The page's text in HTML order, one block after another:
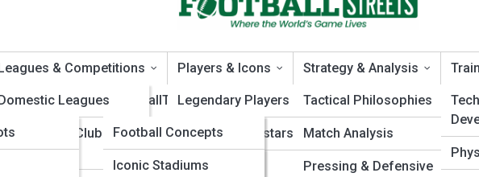
& Competitions
Leagues
Club
Players & Icons
Legendary Players
Modern Superstars
Rising Talents
Strategy & Analysis
Tactical Philosophies
Match Analysis
Pressing & Defensive
Reviews FootballTopia
FootballPedia
Football Concepts
Tactical Terms
Football Galleries
Iconic Stadiums
Development Pathways
A Development Guide